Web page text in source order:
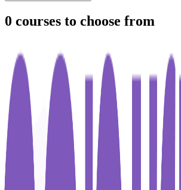
0 courses to choose from